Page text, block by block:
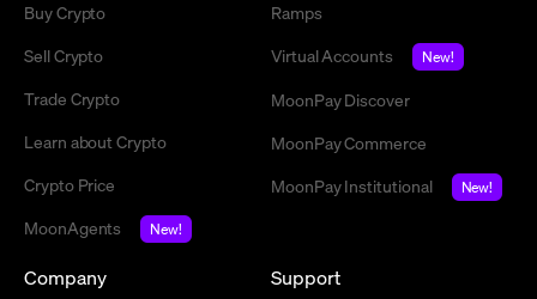
Buy Crypto
Sell Crypto
Trade Crypto
Learn about Crypto
Crypto Price
MoonAgents
New!
Ramps
Virtual Accounts
New!
MoonPay Discover
MoonPay Commerce
MoonPay Institutional
New!
Company Support